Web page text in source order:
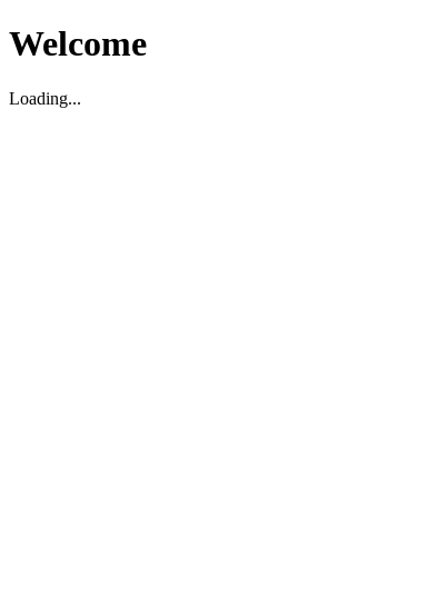
Welcome
Loading...